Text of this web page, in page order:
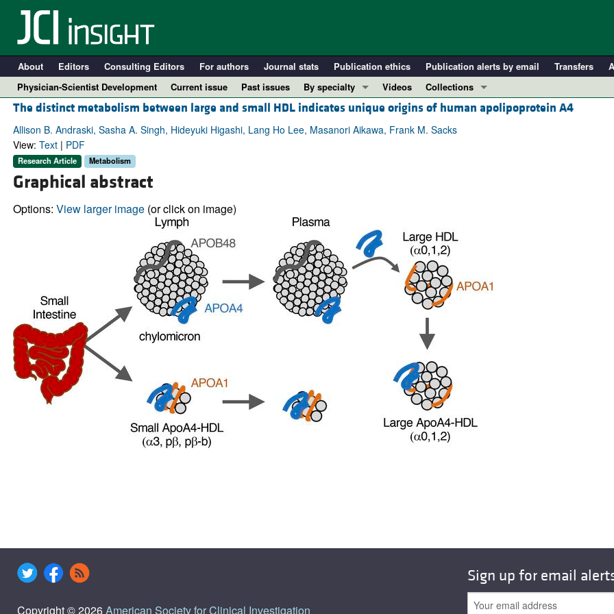
About Editors Consulting Editors For authors Journal stats Publication ethics Publication alerts by email Transfers
Physician-Scientist Development
Current issue Past issues
By specialty
COVID-19
Cardiology
Pulmonology
All ...
Videos
Collections
In-Press Preview
Resource and Technical Advances
Physician-Scientist Development
Reviews
Top read articles
The distinct metabolism between large and small HDL indicates unique origins of human apolipoprotein A4
Allison B. Andraski, Sasha A. Singh, Hideyuki Higashi, Lang Ho Lee, Masanori Aikawa, Frank M. Sacks
View: Text| PDF
Research Article Metabolism
Graphical abstract
Options: View larger image(or click on image)
Copyright © 2026American Society for Clinical Investigation
Sign up for email